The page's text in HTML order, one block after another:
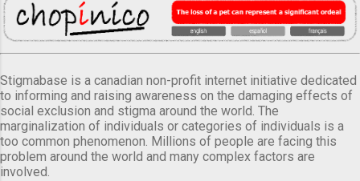
Stigmabase is a canadian non-profit internet initiative dedicated
to informing and raising awareness on the damaging effects of
social exclusion and stigma around the world. The
marginalization of individuals or categories of individuals is a
too common phenomenon. Millions of people are facing this
problem around the world and many complex factors are
involved.